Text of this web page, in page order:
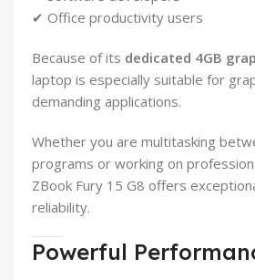
✔ Office productivity users
Because of its dedicated 4GB
laptop is especially suitable for
demanding applications.
Whether you are multitasking
programs or working on
ZBook Fury 15 G8 offers
reliability.
Powerful